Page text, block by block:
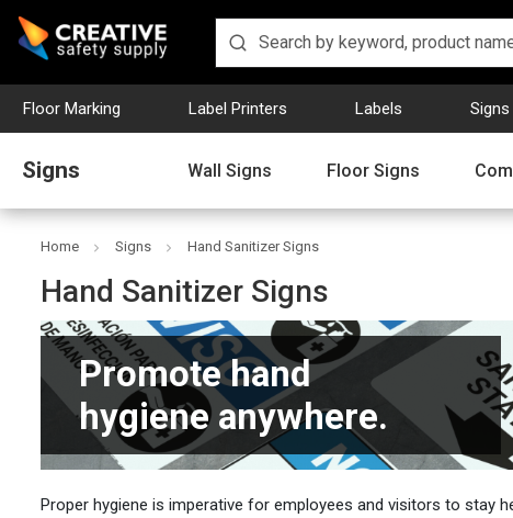
Floor Marking Label Printers Labels Signs
Signs Wall Signs Floor Signs
Home Signs Hand Sanitizer Signs
Hand Sanitizer Signs
Promote hand
hygiene anywhere.
Proper hygiene is imperative for employees and visitors to stay